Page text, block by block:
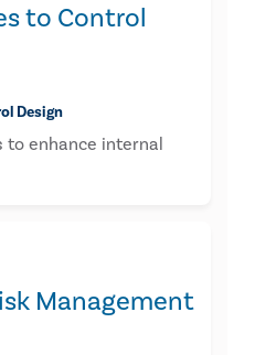
to Control
Design
to enhance internal
Management